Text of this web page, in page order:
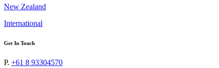
New Zealand
International
Get In Touch
P. +61 8 93304570